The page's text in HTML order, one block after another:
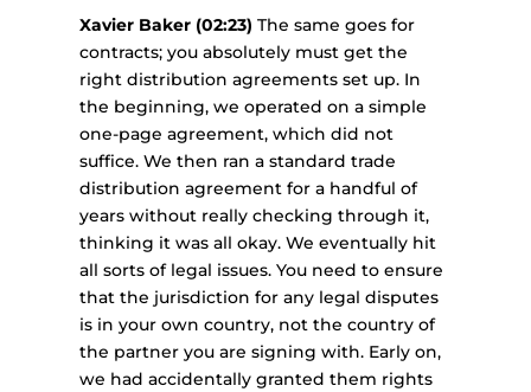
Xavier Baker (02:23) The same goes for
contracts; you absolutely must get the
right distribution agreements set up. In
the beginning, we operated on a simple
one-page agreement, which did not
suffice. We then ran a standard trade
distribution agreement for a handful of
years without really checking through it,
thinking it was all okay. We eventually hit
all sorts of legal issues. You need to ensure
that the jurisdiction for any legal disputes
is in your own country, not the country of
the partner you are signing with. Early on,
we had accidentally granted them rights